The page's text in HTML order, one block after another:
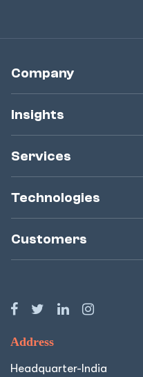
Company
Insights
Services
Technologies
Customers
Address
Headquarter-India